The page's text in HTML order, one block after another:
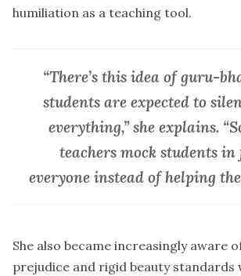
humiliation as a teaching tool.
“There’s this idea of guru-
students are expected to
everything,” she explains.
teachers mock students
everyone instead of helping
She also became increasingly aware
prejudice and rigid beauty standards